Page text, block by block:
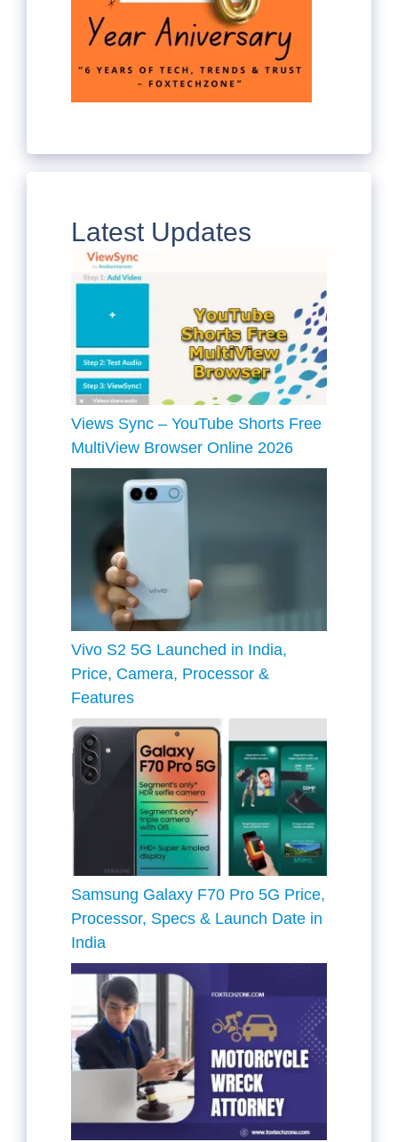
Latest Updates
Views Sync – YouTube Shorts Free
MultiView Browser Online 2026
Vivo S2 5G Launched in India,
Price, Camera, Processor &
Features
Samsung Galaxy F70 Pro 5G Price,
Processor, Specs & Launch Date in
India